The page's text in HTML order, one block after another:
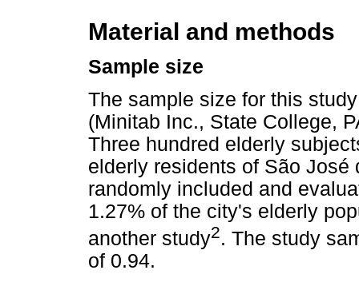
Material and methods
Sample size
The sample size for this
(Minitab Inc., State College,
Three hundred elderly
elderly residents of São José
randomly included and
1.27% of the city's elderly
another study2. The study
of 0.94.